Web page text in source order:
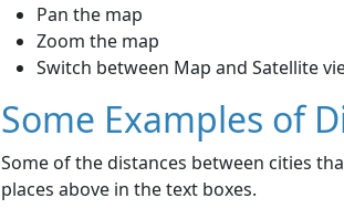
Pan the map
Zoom the map
Switch between Map and Satellite
Some Examples of
Some of the distances between cities
places above in the text boxes.